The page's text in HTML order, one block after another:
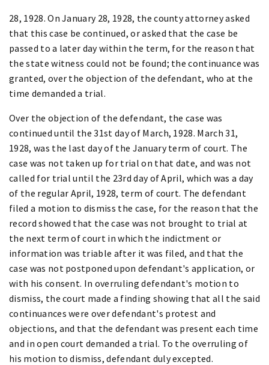
28, 1928. On January 28, 1928, the county attorney asked
that this case be continued, or asked that the case be
passed to a later day within the term, for the reason that
the state witness could not be found; the continuance was
granted, over the objection of the defendant, who at the
time demanded a trial.
Over the objection of the defendant, the case was
continued until the 31st day of March, 1928. March 31,
1928, was the last day of the January term of court. The
case was not taken up for trial on that date, and was not
called for trial until the 23rd day of April, which was a day
of the regular April, 1928, term of court. The defendant
filed a motion to dismiss the case, for the reason that the
record showed that the case was not brought to trial at
the next term of court in which the indictment or
information was triable after it was filed, and that the
case was not postponed upon defendant's application, or
with his consent. In overruling defendant's motion to
dismiss, the court made a finding showing that all the said
continuances were over defendant's protest and
objections, and that the defendant was present each time
and in open court demanded a trial. To the overruling of
his motion to dismiss, defendant duly excepted.